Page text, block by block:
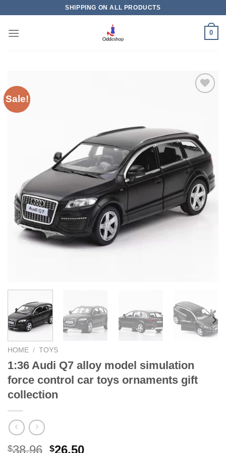
content
SHIPPING ON ALL PRODUCTS
0
Sale!
HOME / TOYS
1:36 Audi Q7 alloy model simulation
force control car toys ornaments gift
collection
$38.96 Original
$26.50Current